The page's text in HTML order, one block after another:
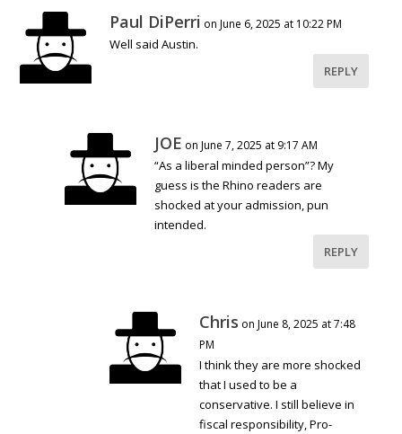
Paul DiPerri on June 6, 2025 at 10:22 PM
Well said Austin.
REPLY
JOE on June 7, 2025 at 9:17 AM
“As a liberal minded person”? My
guess is the Rhino readers are
shocked at your admission, pun
intended.
REPLY
Chris on June 8, 2025 at 7:48
PM
I think they are more shocked
that I used to be a
conservative. I still believe in
fiscal responsibility, Pro-